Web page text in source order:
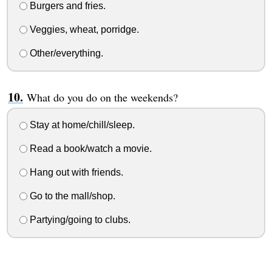
Burgers and fries.
Veggies, wheat, porridge.
Other/everything.
What do you do on the weekends?
Stay at home/chill/sleep.
Read a book/watch a movie.
Hang out with friends.
Go to the mall/shop.
Partying/going to clubs.